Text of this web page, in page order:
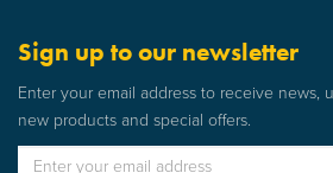
Sign up to our newsletter
Enter your email address to receive news,
new products and special offers.